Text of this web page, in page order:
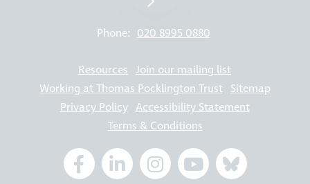
Phone: 020 8995 0880
Resources Join our mailing list
Working at Thomas Pocklington Trust Sitemap
Privacy Policy Accessibility Statement
Terms & Conditions